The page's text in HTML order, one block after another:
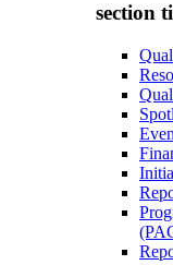
section